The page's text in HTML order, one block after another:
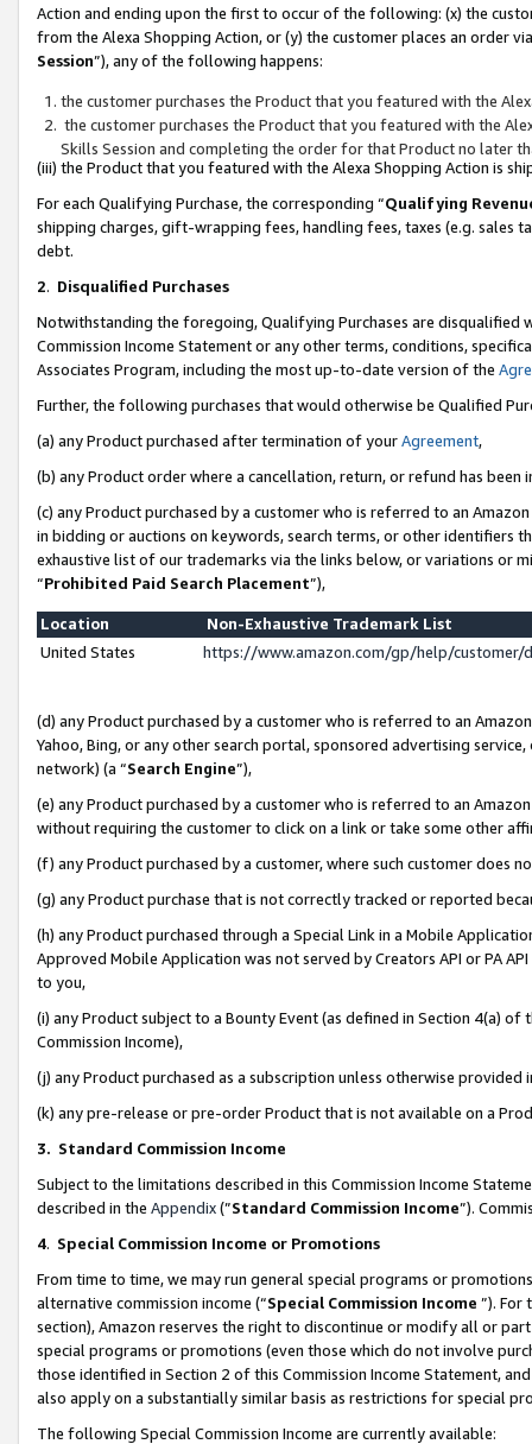
Action and ending upon the first to occur of the following: (x) the
from the Alexa Shopping Action, or (y) the customer places an order
Session”), any of the following happens:
the customer purchases the Product that you featured with the
the customer purchases the Product that you featured with the
Skills Session and completing the order for that Product no later
(iii) the Product that you featured with the Alexa Shopping Action is
For each Qualifying Purchase, the corresponding “Qualifying
shipping charges, gift-wrapping fees, handling fees, taxes (e.g. sales
debt.
2. Disqualified Purchases
Notwithstanding the foregoing, Qualifying Purchases are disqualified
Commission Income Statement or any other terms, conditions,
Associates Program, including the most up-to-date version of the
Further, the following purchases that would otherwise be Qualified
(a) any Product purchased after termination of yourAgreement,
(b) any Product order where a cancellation, return, or refund has been
(c) any Product purchased by a customer who is referred to an
in bidding or auctions on keywords, search terms, or other identifiers
exhaustive list of our trademarks via the links below, or variations or
“Prohibited Paid Search Placement”),
Location
Non-Exhaustive Trademark List
United States
https://www.amazon.com/gp/help/
(d) any Product purchased by a customer who is referred to an
Yahoo, Bing, or any other search portal, sponsored advertising
network) (a “Search Engine”),
(e) any Product purchased by a customer who is referred to an
without requiring the customer to click on a link or take some other
(f) any Product purchased by a customer, where such customer does
(g) any Product purchase that is not correctly tracked or reported
(h) any Product purchased through a Special Link in a Mobile
Approved Mobile Application was not served by Creators API or PA
to you,
(i) any Product subject to a Bounty Event (as defined in Section 4(a)
Commission Income),
(j) any Product purchased as a subscription unless otherwise provided
(k) any pre-release or pre-order Product that is not available on a
3. Standard Commission Income
Subject to the limitations described in this Commission Income
described in the Appendix(”Standard Commission Income”).
4. Special Commission Income or Promotions
From time to time, we may run general special programs or
alternative commission income (“Special Commission Income ”). For
section), Amazon reserves the right to discontinue or modify all or
special programs or promotions (even those which do not involve
those identified in Section 2 of this Commission Income Statement,
also apply on a substantially similar basis as restrictions for special
The following Special Commission Income are currently available: